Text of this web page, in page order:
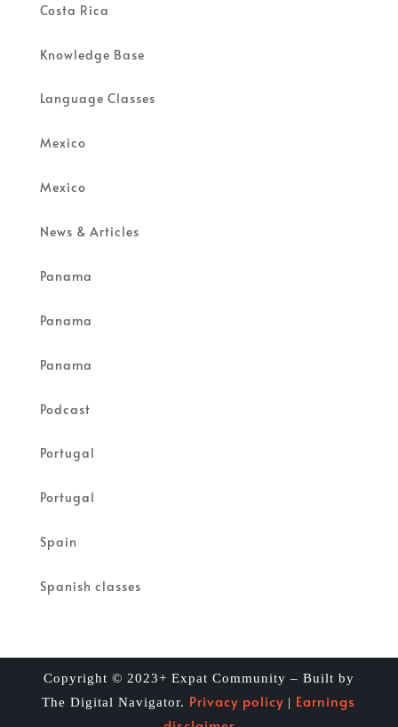
Costa Rica
Knowledge Base
Language Classes
Mexico
Mexico
News & Articles
Panama
Panama
Panama
Podcast
Portugal
Portugal
Spain
Spanish classes
Copyright © 2023+ Expat Community – Built by
The Digital Navigator. Privacy policy | Earnings